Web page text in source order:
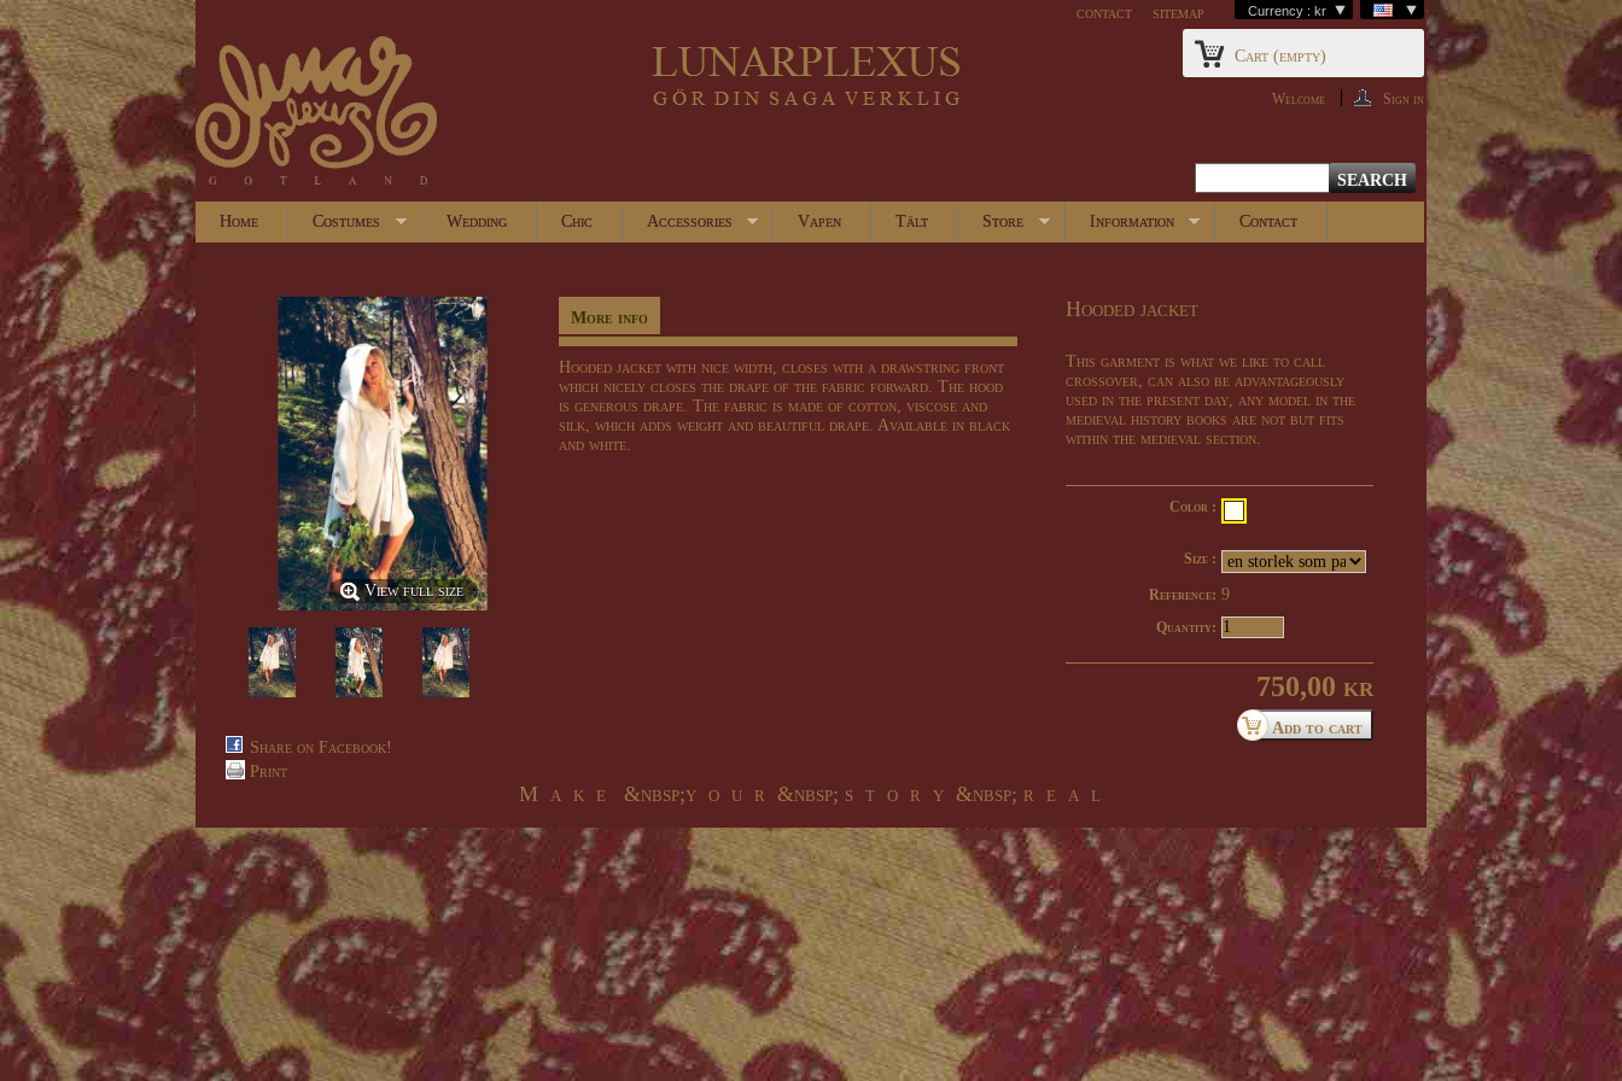
Currency : kr
contact sitemap
Cart (empty)
Welcome Sign in
Home Costumes Wedding Chic Accessories Vapen Tält Store Information Contact
View full size
Share on Facebook!
Print
More info
Hooded jacket with nice width, closes with a drawstring front
which nicely closes the drape of the fabric forward. The hood
is generous drape. The fabric is made of cotton, viscose and
silk, which adds weight and beautiful drape. Available in black
and white.
Hooded jacket
This garment is what we like to call
crossover, can also be advantageously
used in the present day, any model in the
medieval history books are not but fits
within the medieval section.
Color :
Size :
Reference: 9
Quantity:
750,00 kr
M a k e &nbsp;y o u r &nbsp; s t o r y &nbsp; r e a l